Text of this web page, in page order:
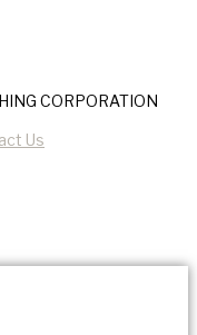
CORPORATION
Us